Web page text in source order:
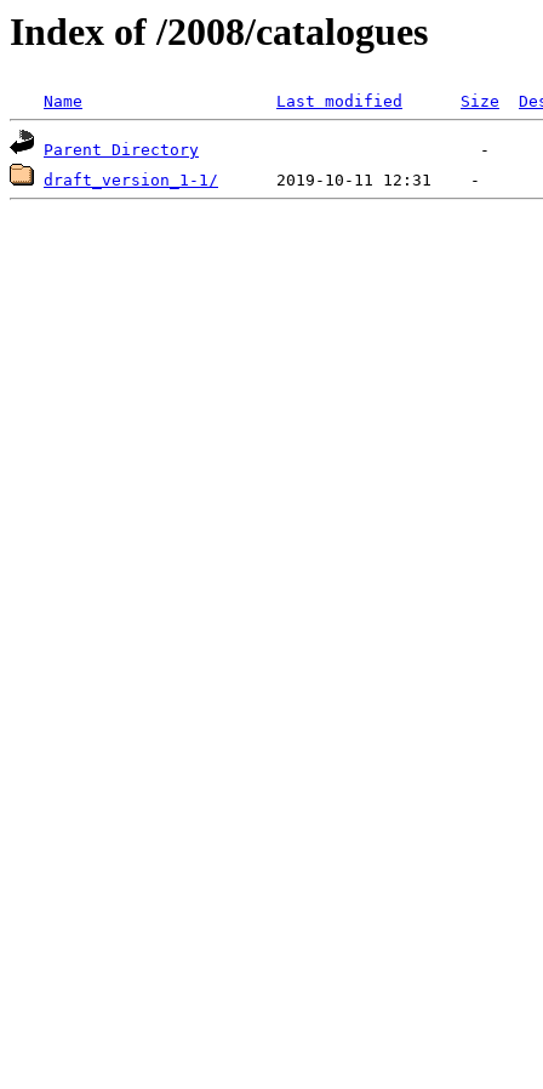
Index of /2008/catalogues
Name Last modified Size
Parent Directory
draft_version_1-1/